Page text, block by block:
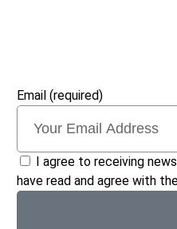
Email (required)
I agree to receiving
have read and agree with